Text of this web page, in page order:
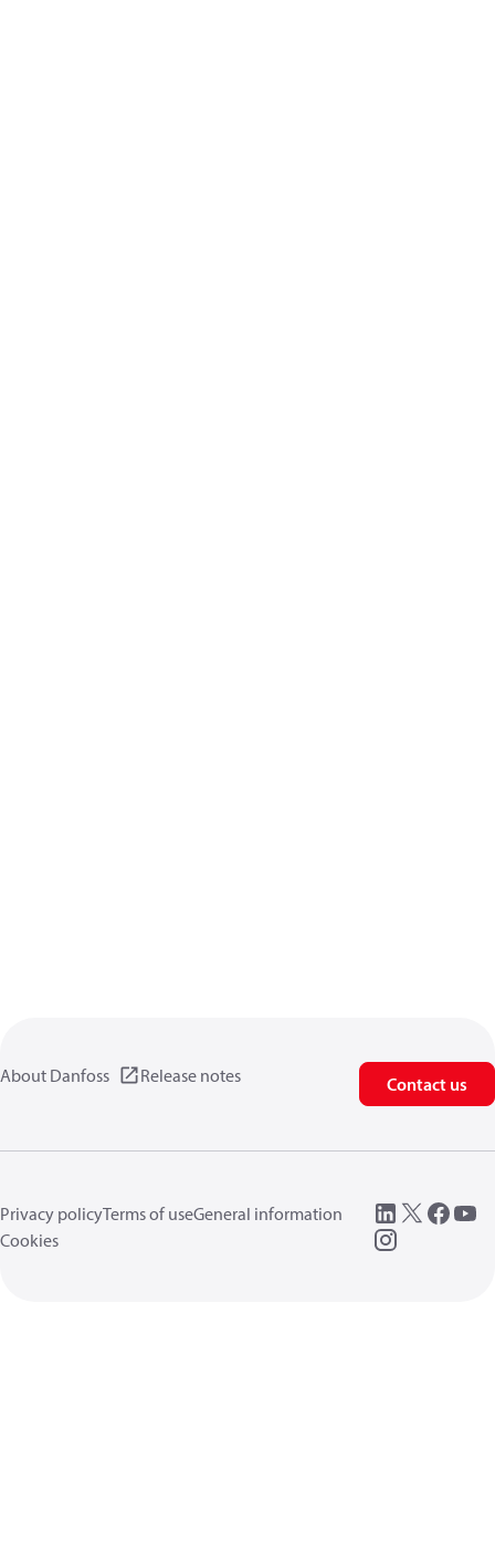
About Danfoss Release notes Contact us
Privacy policyTerms of useGeneral information
Cookies